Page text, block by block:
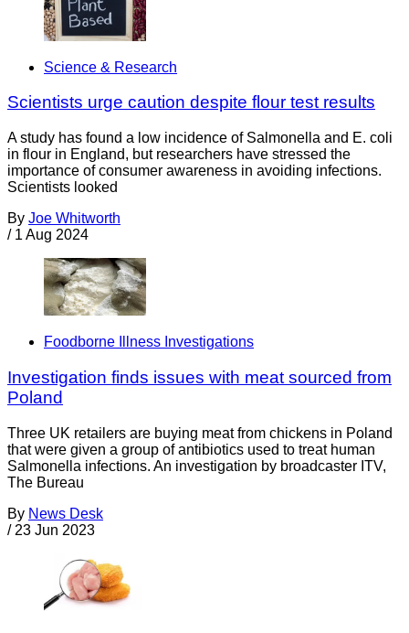
Science & Research
Scientists urge caution despite flour test results
A study has found a low incidence of Salmonella and E. coli
in flour in England, but researchers have stressed the
importance of consumer awareness in avoiding infections.
Scientists looked
By Joe Whitworth
/ 1 Aug 2024
Foodborne Illness Investigations
Investigation finds issues with meat sourced from
Poland
Three UK retailers are buying meat from chickens in Poland
that were given a group of antibiotics used to treat human
Salmonella infections. An investigation by broadcaster ITV,
The Bureau
By News Desk
/ 23 Jun 2023